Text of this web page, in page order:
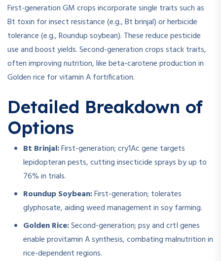
First-generation GM crops incorporate single traits such as
Bt toxin for insect resistance (e.g., Bt brinjal) or herbicide
tolerance (e.g., Roundup soybean). These reduce pesticide
use and boost yields. Second-generation crops stack traits,
often improving nutrition, like beta-carotene production in
Golden rice for vitamin A fortification.
Detailed Breakdown of
Options
Bt Brinjal:First-generation; cry1Ac gene targets
lepidopteran pests, cutting insecticide sprays by up to
76% in trials.
Roundup Soybean:First-generation; tolerates
glyphosate, aiding weed management in soy farming.
Golden Rice:Second-generation; psy and crtI genes
enable provitamin A synthesis, combating malnutrition in
rice-dependent regions.